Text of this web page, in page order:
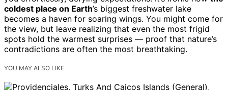
coldest place on Earth’s biggest freshwater lake
becomes a haven for soaring wings. You might come for
the view, but leave realizing that even the most frigid
spots hold the warmest surprises — proof that nature’s
contradictions are often the most breathtaking.
YOU MAY ALSO LIKE